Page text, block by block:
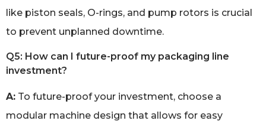
like piston seals, O-rings, and pump rotors is crucial
to prevent unplanned downtime.
Q5: How can I future-proof my packaging line
investment?
A: To future-proof your investment, choose a
modular machine design that allows for easy